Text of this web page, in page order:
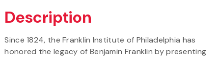
Description
Since 1824, the Franklin Institute of Philadelphia has
honored the legacy of Benjamin Franklin by presenting